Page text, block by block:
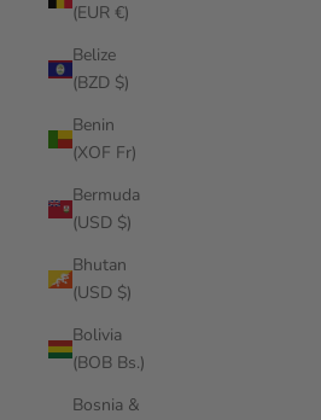
(EUR €)
Belize
(BZD $)
Benin
(XOF Fr)
Bermuda
(USD $)
Bhutan
(USD $)
Bolivia
(BOB Bs.)
Bosnia &